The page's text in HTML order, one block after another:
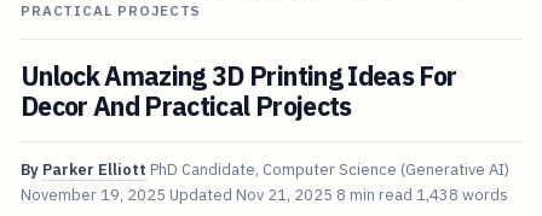
PRACTICAL PROJECTS
Unlock Amazing 3D Printing Ideas For
Decor And Practical Projects
By Parker Elliott PhD Candidate, Computer Science (Generative AI)
November 19, 2025 Updated Nov 21, 2025 8 min read 1,438 words